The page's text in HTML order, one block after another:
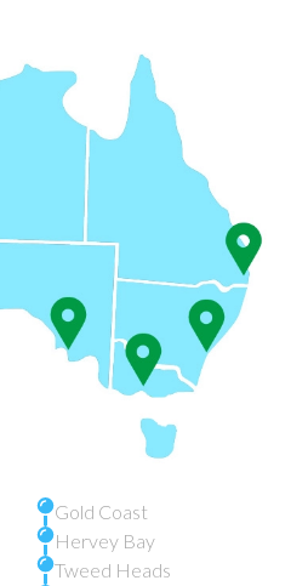
Gold Coast
Hervey Bay
Tweed Heads